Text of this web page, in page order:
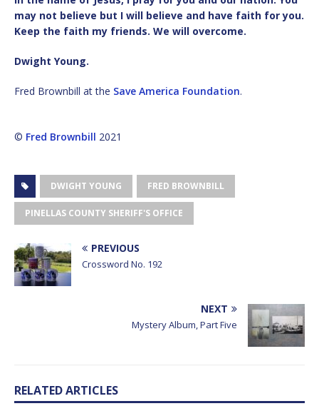
may not believe but I will believe and have faith for you.
Keep the faith my friends. We will overcome.
Dwight Young.
Fred Brownbill at the Save America Foundation.
© Fred Brownbill 2021
DWIGHT YOUNG FRED BROWNBILL
PINELLAS COUNTY SHERIFF'S OFFICE
PREVIOUS
Crossword No. 192
NEXT
Mystery Album, Part Five
RELATED ARTICLES